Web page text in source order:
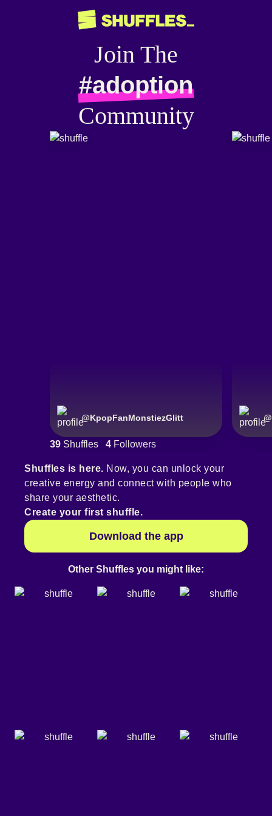
Join The
#adoption
Community
@KpopFanMonstiezGlitt @
39 Shuffles 4 Followers
Shuffles is here. Now, you can unlock your
creative energy and connect with people who
share your aesthetic.
Create your first shuffle.
Download the app
Other Shuffles you might like: